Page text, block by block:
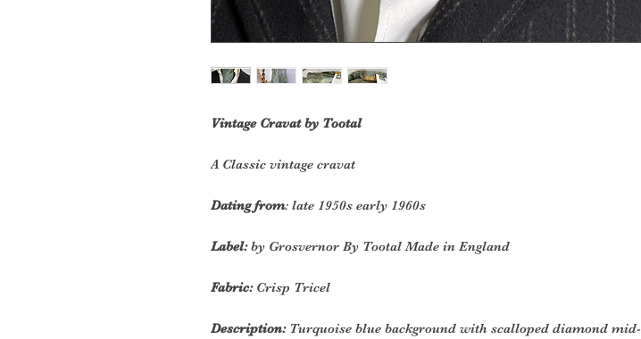
Vintage Cravat by Tootal
A Classic vintage cravat
Dating from: late 1950s early 1960s
Label:by Grosvernor By Tootal Made in England
Fabric:Crisp Tricel
Description:Turquoise blue background with scalloped diamond mid-